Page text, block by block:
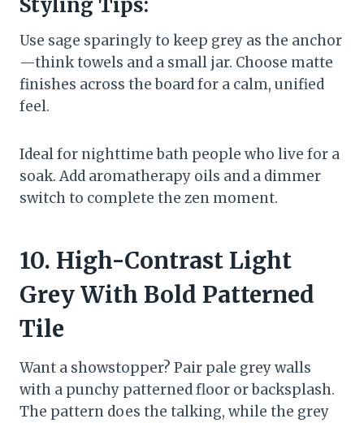
Styling Tips:
Use sage sparingly to keep grey as the anchor
—think towels and a small jar. Choose matte
finishes across the board for a calm, unified
feel.
Ideal for nighttime bath people who live for a
soak. Add aromatherapy oils and a dimmer
switch to complete the zen moment.
10. High-Contrast Light
Grey With Bold Patterned
Tile
Want a showstopper? Pair pale grey walls
with a punchy patterned floor or backsplash.
The pattern does the talking, while the grey